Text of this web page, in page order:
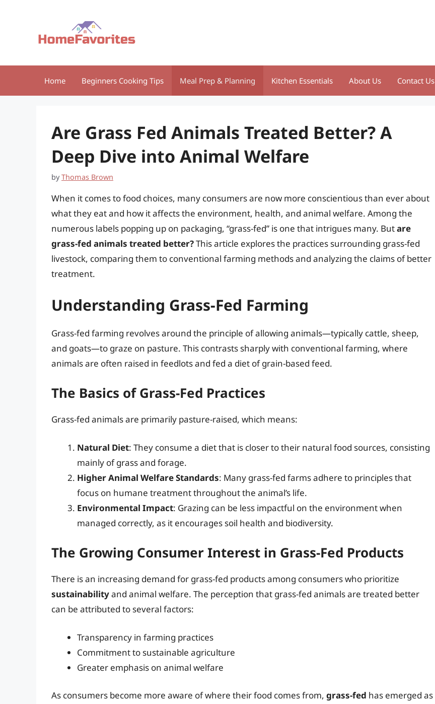
Home Beginners Cooking Tips Meal Prep & Planning Kitchen Essentials About Us Contact Us
Are Grass Fed Animals Treated Better? A
Deep Dive into Animal Welfare
byThomas Brown
When it comes to food choices, many consumers are now more conscientious than ever about
what they eat and how it affects the environment, health, and animal welfare. Among the
numerous labels popping up on packaging, “grass-fed” is one that intrigues many. Butare
grass-fed animals treated better?This article explores the practices surrounding grass-fed
livestock, comparing them to conventional farming methods and analyzing the claims of better
treatment.
Understanding Grass-Fed Farming
Grass-fed farming revolves around the principle of allowing animals—typically cattle, sheep,
and goats—to graze on pasture. This contrasts sharply with conventional farming, where
animals are often raised in feedlots and fed a diet of grain-based feed.
The Basics of Grass-Fed Practices
Grass-fed animals are primarily pasture-raised, which means:
Natural Diet: They consume a diet that is closer to their natural food sources, consisting
mainly of grass and forage.
Higher Animal Welfare Standards: Many grass-fed farms adhere to principles that
focus on humane treatment throughout the animal’s life.
Environmental Impact: Grazing can be less impactful on the environment when
managed correctly, as it encourages soil health and biodiversity.
The Growing Consumer Interest in Grass-Fed Products
There is an increasing demand for grass-fed products among consumers who prioritize
sustainabilityand animal welfare. The perception that grass-fed animals are treated better
can be attributed to several factors:
Transparency in farming practices
Commitment to sustainable agriculture
Greater emphasis on animal welfare
As consumers become more aware of where their food comes from, grass-fed has emerged as